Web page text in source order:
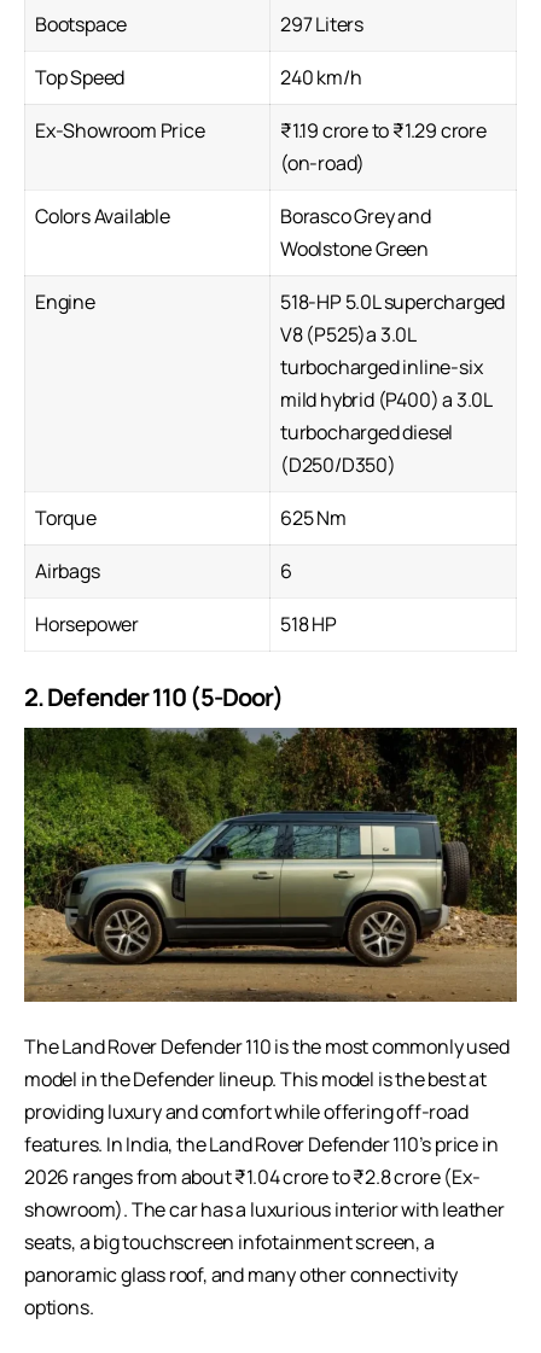
Bootspace
297 Liters
Top Speed
240 km/h
Ex-Showroom Price
₹1.19 crore to ₹1.29 crore
(on-road)
Colors Available
Borasco Grey and
Woolstone Green
Engine
518-HP 5.0L supercharged
V8 (P525)a 3.0L
turbocharged inline-six
mild hybrid (P400) a 3.0L
turbocharged diesel
(D250/D350)
Torque
625 Nm
Airbags
6
Horsepower
518 HP
2. Defender 110 (5-Door)
The Land Rover Defender 110 is the most commonly used
model in the Defender lineup. This model is the best at
providing luxury and comfort while offering off-road
features. In India, the Land Rover Defender 110’s price in
2026 ranges from about ₹1.04 crore to ₹2.8 crore (Ex-
showroom). The car has a luxurious interior with leather
seats, a big touchscreen infotainment screen, a
panoramic glass roof, and many other connectivity
options.